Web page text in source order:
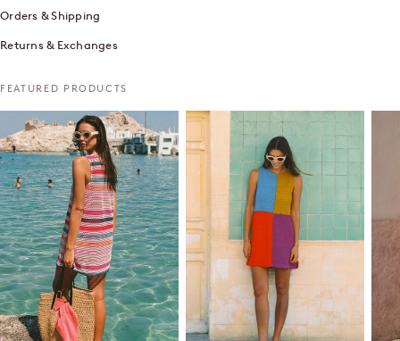
Orders & Shipping
Returns & Exchanges
FEATURED PRODUCTS